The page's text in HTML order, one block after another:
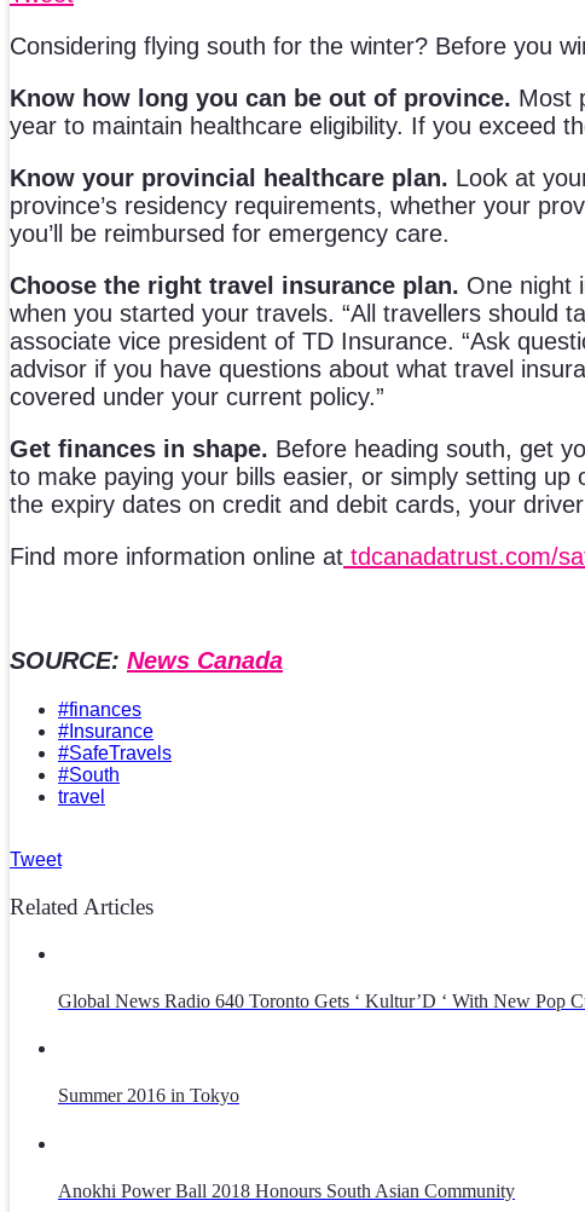
Considering flying south for the winter? Before you
Know how long you can be out of province. Most
year to maintain healthcare eligibility. If you exceed
Know your provincial healthcare plan. Look at
province’s residency requirements, whether your
you’ll be reimbursed for emergency care.
Choose the right travel insurance plan. One night
when you started your travels. “All travellers should
associate vice president of TD Insurance. “Ask
advisor if you have questions about what travel
covered under your current policy.”
Get finances in shape. Before heading south, get
to make paying your bills easier, or simply setting
the expiry dates on credit and debit cards, your
Find more information online at tdcanadatrust.com/
SOURCE: News Canada
#finances
#Insurance
#SafeTravels
#South
travel
Tweet
Related Articles
Global News Radio 640 Toronto Gets ‘ Kultur’D ‘ With New Pop
Summer 2016 in Tokyo
Anokhi Power Ball 2018 Honours South Asian Community